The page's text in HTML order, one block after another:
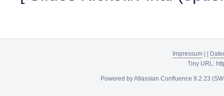
Impressum|
Tiny URL:
Powered byAtlassian Confluence 9.2.23